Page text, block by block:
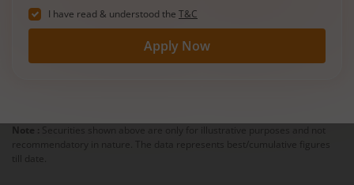
I have read & understood the T&C
Apply Now
Note :
recommendatory in nature. The data represents best/cumulative figures
till date.